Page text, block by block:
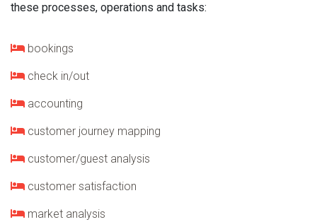
these processes, operations and tasks:
bookings
check in/out
accounting
customer journey mapping
customer/guest analysis
customer satisfaction
market analysis